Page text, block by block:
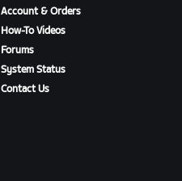
Account & Orders
How-To Videos
Forums
System Status
Contact Us